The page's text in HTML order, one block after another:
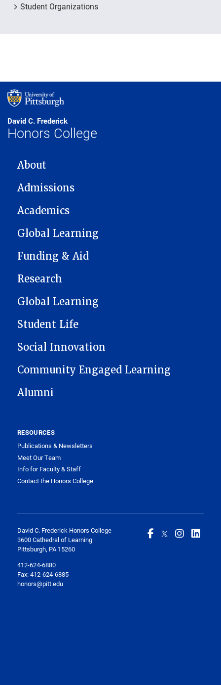
Student Organizations
David C. Frederick
Honors College
MAIN NAVIGATION
About
Admissions
Academics
Global Learning
Funding & Aid
Research
Global Learning
Student Life
Social Innovation
Community Engaged Learning
Alumni
RESOURCES
Publications & Newsletters
Meet Our Team
Info for Faculty & Staff
Contact the Honors College
David C. Frederick Honors College
3600 Cathedral of Learning
Pittsburgh, PA 15260
412-624-6880
Fax:412-624-6885
honors@pitt.edu